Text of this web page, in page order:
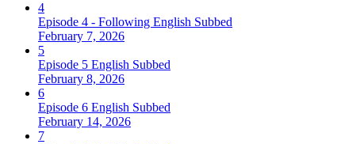
4
Episode 4 - Following English Subbed
February 7, 2026
5
Episode 5 English Subbed
February 8, 2026
6
Episode 6 English Subbed
February 14, 2026
7